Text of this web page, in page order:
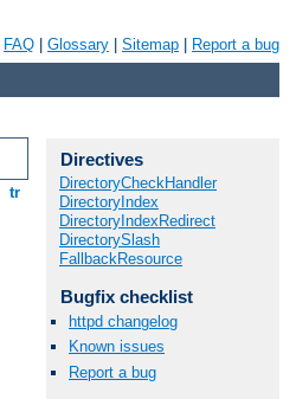
FAQ Glossary Sitemap Report a bug
tr
Directives
DirectoryCheckHandler
DirectoryIndex
DirectoryIndexRedirect
DirectorySlash
FallbackResource
Bugfix checklist
httpd changelog
Known issues
Report a bug